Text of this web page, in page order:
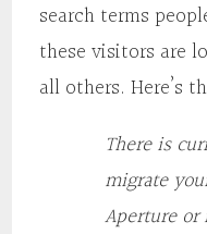
search terms
these visitors are
all others. Here’s
There is
migrate
Aperture